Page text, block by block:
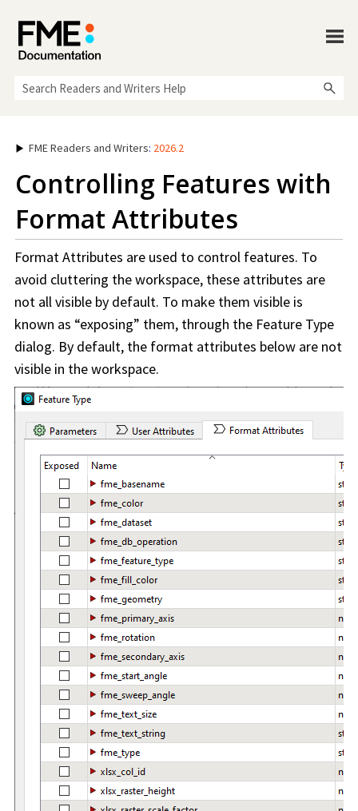
FME Readers and Writers: 2026.2
Controlling Features with
Format Attributes
Format Attributes are used to control features. To
avoid cluttering theworkspace, these attributes are
not all visible by default. To make them visible is
known as “exposing” them, through the Feature Type
dialog. By default, the format attributes below are not
visible in the workspace.